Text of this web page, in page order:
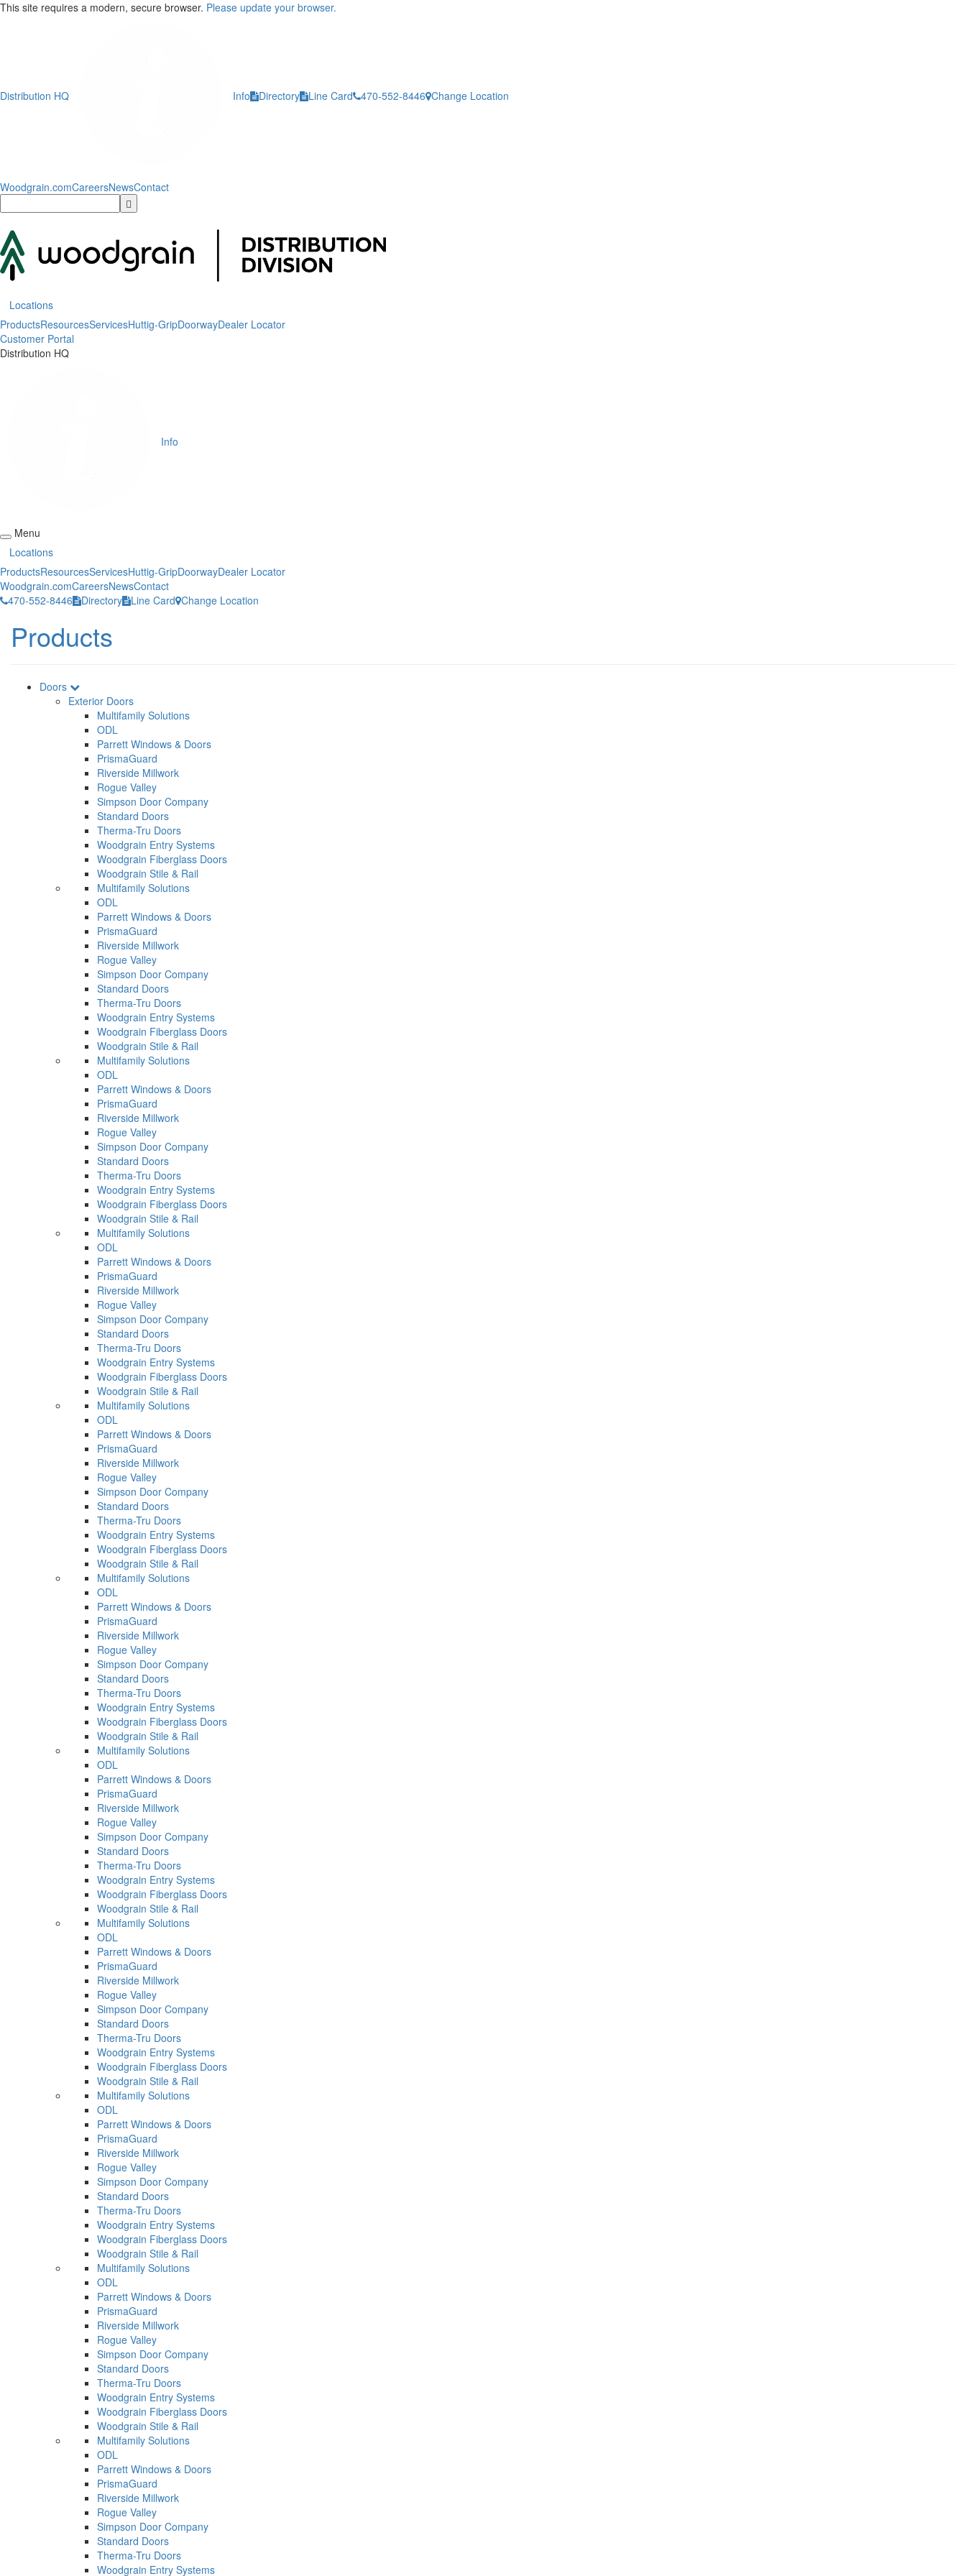
This site requires a modern, secure browser. Please update your browser.
Distribution HQ Info Directory Line Card 470-552-8446 Change Location
Woodgrain.comCareersNewsContact
Locations
ProductsResourcesServicesHuttig-GripDoorwayDealer Locator
Customer Portal
Distribution HQ
Info
Menu
Locations
ProductsResourcesServicesHuttig-GripDoorwayDealer Locator
Woodgrain.comCareersNewsContact
470-552-8446
Directory Line Card Change Location
Products
Doors
Exterior Doors
Multifamily Solutions
ODL
Parrett Windows & Doors
PrismaGuard
Riverside Millwork
Rogue Valley
Simpson Door Company
Standard Doors
Therma-Tru Doors
Woodgrain Entry Systems
Woodgrain Fiberglass Doors
Woodgrain Stile & Rail
Multifamily Solutions
ODL
Parrett Windows & Doors
PrismaGuard
Riverside Millwork
Rogue Valley
Simpson Door Company
Standard Doors
Therma-Tru Doors
Woodgrain Entry Systems
Woodgrain Fiberglass Doors
Woodgrain Stile & Rail
Multifamily Solutions
ODL
Parrett Windows & Doors
PrismaGuard
Riverside Millwork
Rogue Valley
Simpson Door Company
Standard Doors
Therma-Tru Doors
Woodgrain Entry Systems
Woodgrain Fiberglass Doors
Woodgrain Stile & Rail
Multifamily Solutions
ODL
Parrett Windows & Doors
PrismaGuard
Riverside Millwork
Rogue Valley
Simpson Door Company
Standard Doors
Therma-Tru Doors
Woodgrain Entry Systems
Woodgrain Fiberglass Doors
Woodgrain Stile & Rail
Multifamily Solutions
ODL
Parrett Windows & Doors
PrismaGuard
Riverside Millwork
Rogue Valley
Simpson Door Company
Standard Doors
Therma-Tru Doors
Woodgrain Entry Systems
Woodgrain Fiberglass Doors
Woodgrain Stile & Rail
Multifamily Solutions
ODL
Parrett Windows & Doors
PrismaGuard
Riverside Millwork
Rogue Valley
Simpson Door Company
Standard Doors
Therma-Tru Doors
Woodgrain Entry Systems
Woodgrain Fiberglass Doors
Woodgrain Stile & Rail
Multifamily Solutions
ODL
Parrett Windows & Doors
PrismaGuard
Riverside Millwork
Rogue Valley
Simpson Door Company
Standard Doors
Therma-Tru Doors
Woodgrain Entry Systems
Woodgrain Fiberglass Doors
Woodgrain Stile & Rail
Multifamily Solutions
ODL
Parrett Windows & Doors
PrismaGuard
Riverside Millwork
Rogue Valley
Simpson Door Company
Standard Doors
Therma-Tru Doors
Woodgrain Entry Systems
Woodgrain Fiberglass Doors
Woodgrain Stile & Rail
Multifamily Solutions
ODL
Parrett Windows & Doors
PrismaGuard
Riverside Millwork
Rogue Valley
Simpson Door Company
Standard Doors
Therma-Tru Doors
Woodgrain Entry Systems
Woodgrain Fiberglass Doors
Woodgrain Stile & Rail
Multifamily Solutions
ODL
Parrett Windows & Doors
PrismaGuard
Riverside Millwork
Rogue Valley
Simpson Door Company
Standard Doors
Therma-Tru Doors
Woodgrain Entry Systems
Woodgrain Fiberglass Doors
Woodgrain Stile & Rail
Multifamily Solutions
ODL
Parrett Windows & Doors
PrismaGuard
Riverside Millwork
Rogue Valley
Simpson Door Company
Standard Doors
Therma-Tru Doors
Woodgrain Entry Systems